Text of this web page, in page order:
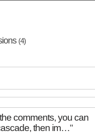
(4)
comments, you can
then im…"